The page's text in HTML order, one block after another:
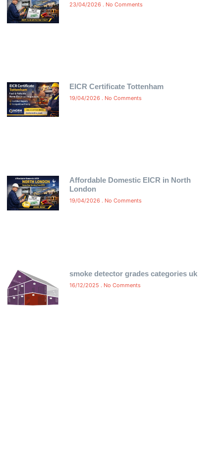
23/04/2026 No Comments
EICR Certificate Tottenham
19/04/2026 No Comments
Affordable Domestic EICR in North
London
19/04/2026 No Comments
smoke detector grades categories uk
16/12/2025 No Comments